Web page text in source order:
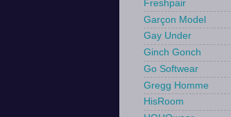
Freshpair
Garçon Model
Gay Under
Ginch Gonch
Go Softwear
Gregg Homme
HisRoom